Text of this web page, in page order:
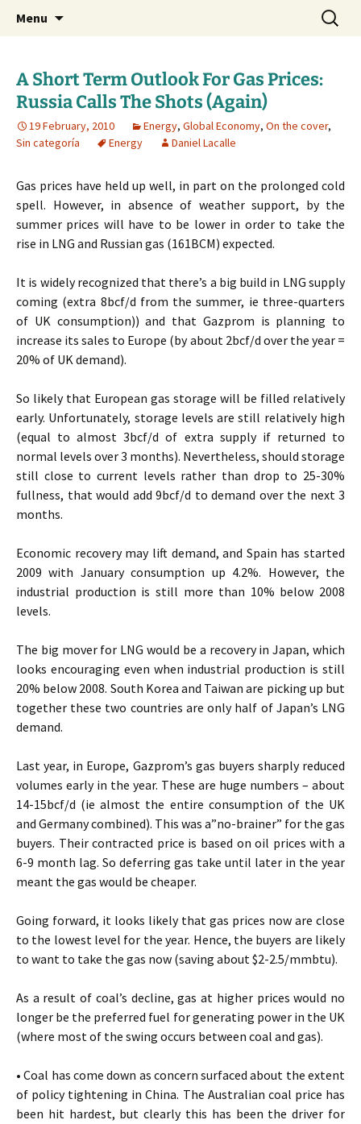
dlacalle.com
Daniel Lacalle Blog
Menu
Search
for:
A Short Term Outlook For Gas Prices:
Russia Calls The Shots (Again)
19 February, 2010 Energy, Global Economy, On the cover,
Sin categoría
Energy Daniel Lacalle
Gas prices have held up well, in part on the prolonged cold
spell. However, in absence of weather support, by the
summer prices will have to be lower in order to take the
rise in LNG and Russian gas (161BCM) expected.
It is widely recognized that there’s a big build in LNG supply
coming (extra 8bcf/d from the summer, ie three-quarters
of UK consumption)) and that Gazprom is planning to
increase its sales to Europe (by about 2bcf/d over the year =
20% of UK demand).
So likely that European gas storage will be filled relatively
early. Unfortunately, storage levels are still relatively high
(equal to almost 3bcf/d of extra supply if returned to
normal levels over 3 months). Nevertheless, should storage
still close to current levels rather than drop to 25-30%
fullness, that would add 9bcf/d to demand over the next 3
months.
Economic recovery may lift demand, and Spain has started
2009 with January consumption up 4.2%. However, the
industrial production is still more than 10% below 2008
levels.
The big mover for LNG would be a recovery in Japan, which
looks encouraging even when industrial production is still
20% below 2008. South Korea and Taiwan are picking up but
together these two countries are only half of Japan’s LNG
demand.
Last year, in Europe, Gazprom’s gas buyers sharply reduced
volumes early in the year. These are huge numbers – about
14-15bcf/d (ie almost the entire consumption of the UK
and Germany combined). This was a”no-brainer” for the gas
buyers. Their contracted price is based on oil prices with a
6-9 month lag. So deferring gas take until later in the year
meant the gas would be cheaper.
Going forward, it looks likely that gas prices now are close
to the lowest level for the year. Hence, the buyers are likely
to want to take the gas now (saving about $2-2.5/mmbtu).
As a result of coal’s decline, gas at higher prices would no
longer be the preferred fuel for generating power in the UK
(where most of the swing occurs between coal and gas).
• Coal has come down as concern surfaced about the extent
of policy tightening in China. The Australian coal price has
been hit hardest, but clearly this has been the driver for